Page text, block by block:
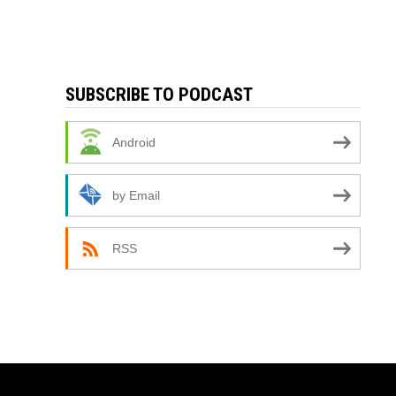
SUBSCRIBE TO PODCAST
Android
by Email
RSS